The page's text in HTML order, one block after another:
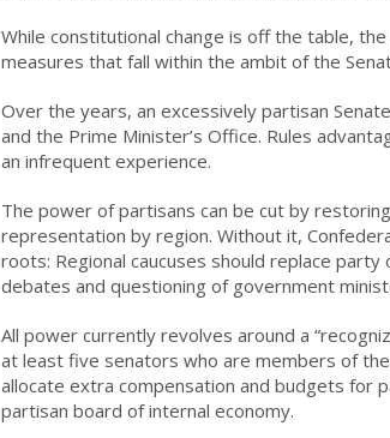
While constitutional change is off the table,
measures that fall within the ambit of the
Over the years, an excessively partisan
and the Prime Minister’s Office. Rules
an infrequent experience.
The power of partisans can be cut by
representation by region. Without it,
roots: Regional caucuses should replace
debates and questioning of government
All power currently revolves around a
at least five senators who are members of
allocate extra compensation and budgets for
partisan board of internal economy.